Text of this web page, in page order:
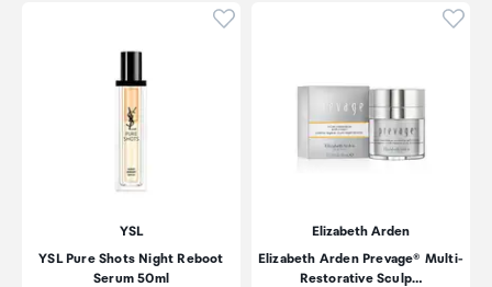
Click to add product to
YSL
YSL Pure Shots Night Reboot
Serum 50ml
Elizabeth Arden
Elizabeth Arden Prevage® Multi-
Restorative Sculp…